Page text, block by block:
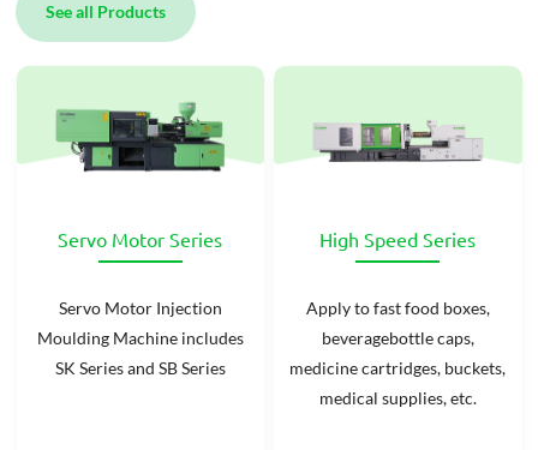
See all Products
Servo Motor Series
Servo Motor Injection
Moulding Machine includes
SK Series and SB Series
High Speed Series
Apply to fast food boxes,
beveragebottle caps,
medicine cartridges, buckets,
medical supplies, etc.